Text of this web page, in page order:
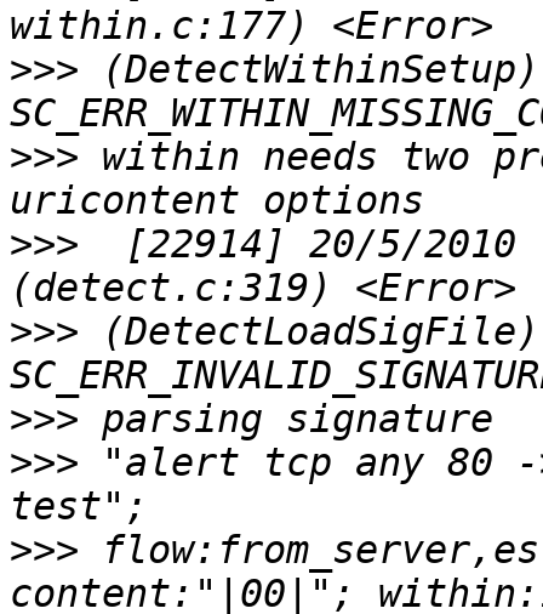
>>> (DetectWithinSetup)
>>> within needs two
>>> [22914] 20/5/
>>> (DetectLoadSigFile)
>>>
>>> "alert tcp any 80 -
>>>